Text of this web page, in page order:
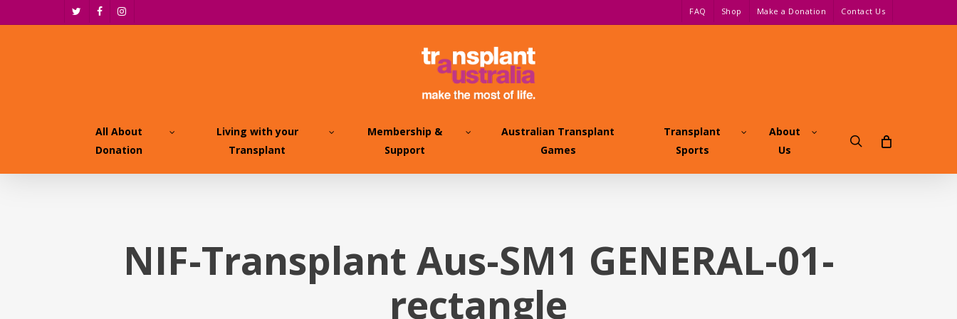
to
twitterfacebookinstagram
FAQ Shop Make a Donation Contact Us
All About
Donation
Living with your
Transplant
Membership &
Support
Australian Transplant
Games
Transplant
Sports
About
Us
search
NIF-Transplant Aus-SM1 GENERAL-01-
rectangle